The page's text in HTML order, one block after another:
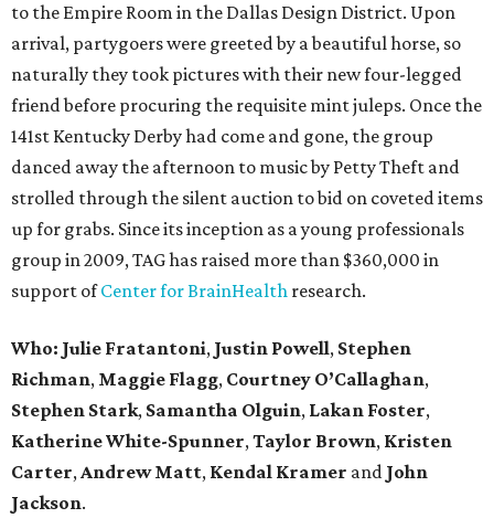
to the Empire Room in the Dallas Design District. Upon
arrival, partygoers were greeted by a beautiful horse, so
naturally they took pictures with their new four-legged
friend before procuring the requisite mint juleps. Once the
141st Kentucky Derby had come and gone, the group
danced away the afternoon to music by Petty Theft and
strolled through the silent auction to bid on coveted items
up for grabs. Since its inception as a young professionals
group in 2009, TAG has raised more than $360,000 in
support ofCenter for BrainHealth research.
Who: Julie Fratantoni, Justin Powell, Stephen
Richman, Maggie Flagg, Courtney O’Callaghan,
Stephen Stark, Samantha Olguin, Lakan Foster,
Katherine White-Spunner,Taylor Brown, Kristen
Carter,Andrew Matt, Kendal Kramer and John
Jackson.